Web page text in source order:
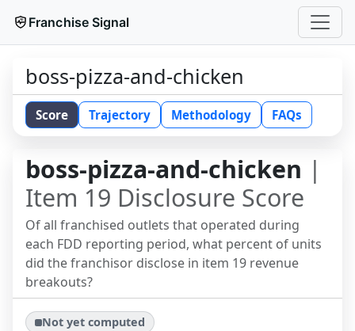
Franchise Signal
boss-pizza-and-chicken
Score Trajectory Methodology FAQs
boss-pizza-and-chicken |
Item 19 Disclosure Score
Of all franchised outlets that operated during
each FDD reporting period, what percent of units
did the franchisor disclose in item 19 revenue
breakouts?
Not yet computed